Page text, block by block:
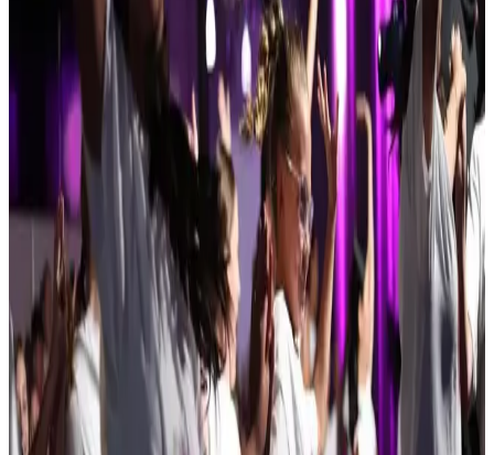
NH
Feb 5-7 · 2027
Concord
NH
commercial
Feb 5-7 · 2027
Kids Artistic Revue
Nashua,
commercial
Feb 12-14 · 2027